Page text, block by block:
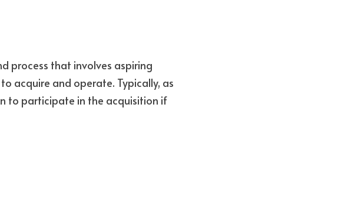
process that involves aspiring
acquire and operate. Typically, as
to participate in the acquisition if